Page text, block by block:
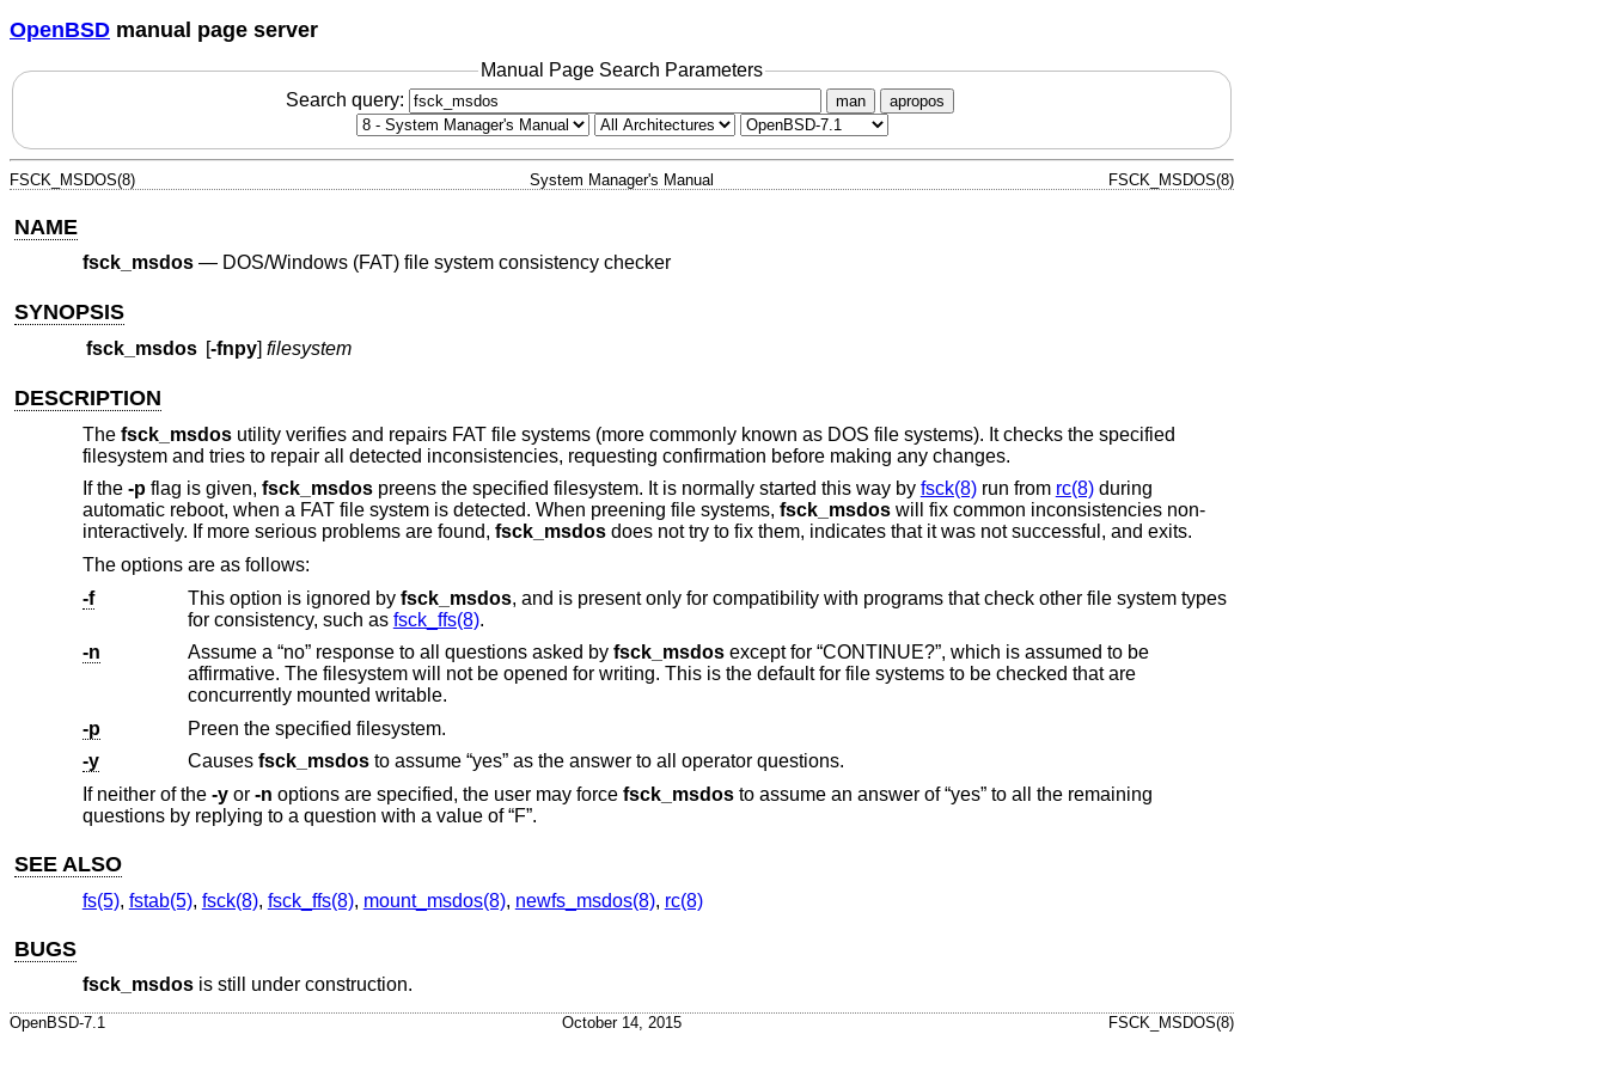
OpenBSD manual page server
Manual Page Search Parameters
Search query:
man apropos
FSCK_MSDOS(8) System Manager's Manual FSCK_MSDOS(8)
NAME
fsck_msdos— DOS/Windows (FAT) file system consistency checker
SYNOPSIS
fsck_msdos [-fnpy] filesystem
DESCRIPTION
The fsck_msdosutility verifies and repairs FAT file systems (more commonly known as DOS file systems). It checks the specified
filesystem and tries to repair all detected inconsistencies, requesting confirmation before making any changes.
If the -pflag is given, fsck_msdospreens the specified filesystem. It is normally started this way by fsck(8)run from rc(8)during
automatic reboot, when a FAT file system is detected. When preening file systems, fsck_msdoswill fix common inconsistencies non-
interactively. If more serious problems are found, fsck_msdosdoes not try to fix them, indicates that it was not successful, and exits.
The options are as follows:
-f
This option is ignored by fsck_msdos, and is present only for compatibility with programs that check other file system types
for consistency, such as fsck_ffs(8).
-n
Assume a “no” response to all questions asked by fsck_msdosexcept for “CONTINUE?”, which is assumed to be
affirmative. The filesystem will not be opened for writing. This is the default for file systems to be checked that are
concurrently mounted writable.
-p
Preen the specified filesystem.
-y
Causes fsck_msdos
to assume “yes” as the answer to all operator questions.
If neither of the -yor -n options are specified, the user may force fsck_msdosto assume an answer of “yes” to all the remaining
questions by replying to a question with a value of “F”.
SEE ALSO
fs(5), fstab(5), fsck(8), fsck_ffs(8), mount_msdos(8), newfs_msdos(8), rc(8)
BUGS
fsck_msdosis still under construction.
OpenBSD-7.1 October 14, 2015 FSCK_MSDOS(8)